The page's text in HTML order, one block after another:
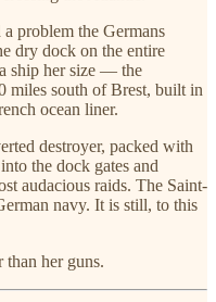
problem the Germans
dry dock on the entire
ship her size — the
miles south of Brest, built in
ocean liner.
destroyer, packed with
the dock gates and
audacious raids. The Saint-
navy. It is still, to this
than her guns.